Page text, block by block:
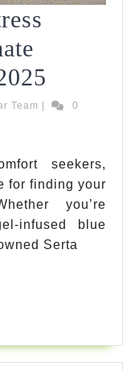
Best
Mattress
Options
For
Ultimate
Team WiseHomeGear
0
seekers,
for finding your
you’re
infused blue
Serta